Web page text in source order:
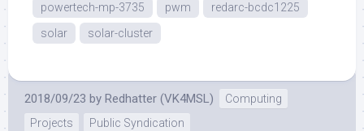
powertech-mp-3735
pwm
redarc-bcdc1225
solar
solar-cluster
2018/09/23 by Redhatter (VK4MSL)
Computing
Projects
Public Syndication